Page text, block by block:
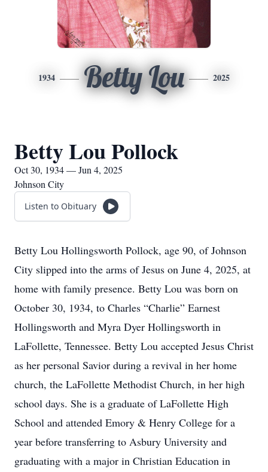
1934 Betty Lou 2025
Betty Lou Pollock
Oct 30, 1934 — Jun 4, 2025
Johnson City
Listen to Obituary
Betty Lou Hollingsworth Pollock, age 90, of Johnson
City slipped into the arms of Jesus on June 4, 2025, at
home with family presence. Betty Lou was born on
October 30, 1934, to Charles “Charlie” Earnest
Hollingsworth and Myra Dyer Hollingsworth in
LaFollette, Tennessee. Betty Lou accepted Jesus Christ
as her personal Savior during a revival in her home
church, the LaFollette Methodist Church, in her high
school days. She is a graduate of LaFollette High
School and attended Emory & Henry College for a
year before transferring to Asbury University and
graduating with a major in Christian Education in